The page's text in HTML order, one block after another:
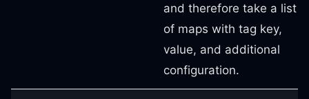
and therefore take a list
of maps with tag key,
value, and additional
configuration.